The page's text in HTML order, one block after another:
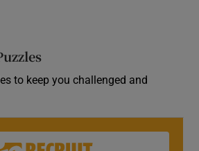
to keep you challenged and